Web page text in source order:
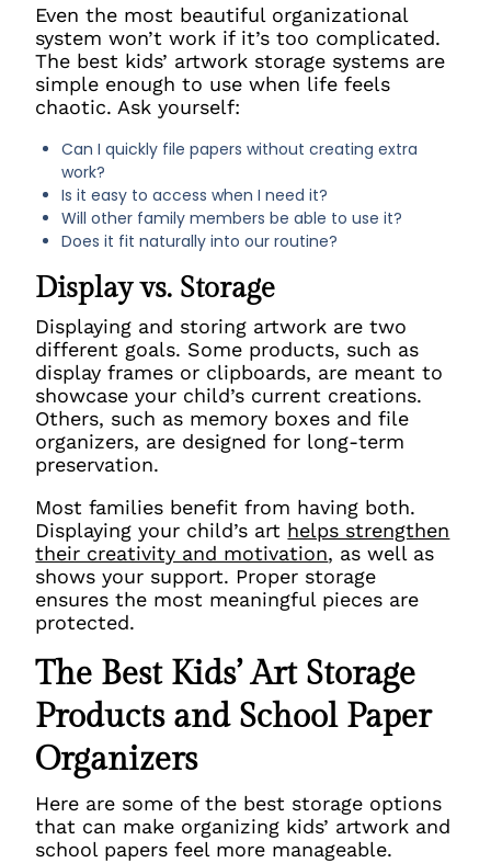
Even the most beautiful organizational
system won’t work if it’s too complicated.
The best kids’ artwork storage systems are
simple enough to use when life feels
chaotic. Ask yourself:
Can I quickly file papers without creating extra
work?
Is it easy to access when I need it?
Will other family members be able to use it?
Does it fit naturally into our routine?
Display vs. Storage
Displaying and storing artwork are two
different goals. Some products, such as
display frames or clipboards, are meant to
showcase your child’s current creations.
Others, such as memory boxes and file
organizers, are designed for long-term
preservation.
Most families benefit from having both.
Displaying your child’s art helps strengthen
their creativity and motivation, as well as
shows your support. Proper storage
ensures the most meaningful pieces are
protected.
The Best Kids’ Art Storage
Products and School Paper
Organizers
Here are some of the best storage options
that can make organizing kids’ artwork and
school papers feel more manageable.